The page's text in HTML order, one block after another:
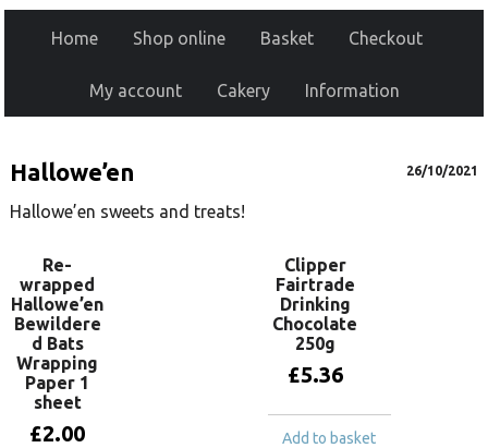
Home Shop online Basket Checkout
My account Cakery Information
Hallowe’en 26/10/2021
Hallowe’en sweets and treats!
Re-
wrapped
Hallowe’en
Bewildere
d Bats
Wrapping
Paper 1
sheet
£2.00
Clipper
Fairtrade
Drinking
Chocolate
250g
£5.36
Add to basket